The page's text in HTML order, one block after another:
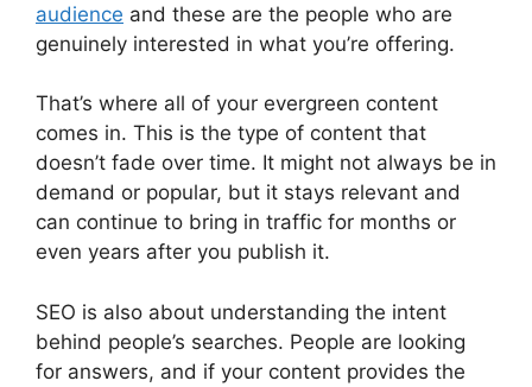
audience and these are the people who are
genuinely interested in what you’re offering.
That’s where all of your evergreen content
comes in. This is the type of content that
doesn’t fade over time. It might not always be in
demand or popular, but it stays relevant and
can continue to bring in traffic for months or
even years after you publish it.
SEO is also about understanding the intent
behind people’s searches. People are looking
for answers, and if your content provides the